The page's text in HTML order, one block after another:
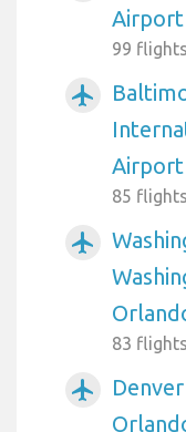
99
airplanemode_active
85
airplanemode_active
83
airplanemode_active